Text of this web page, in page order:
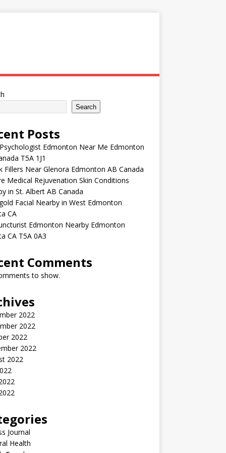
Search
Posts
Edmonton Near Me Edmonton
T5A 1J1
Fillers Near Glenora Edmonton AB Canada
Medical Rejuvenation Skin Conditions
in St. Albert AB Canada
Facial Nearby in West Edmonton
CA
Edmonton Nearby Edmonton
CA T5A 0A3
Comments
to show.
2022
2022
2022
2022
2022
Journal
Health